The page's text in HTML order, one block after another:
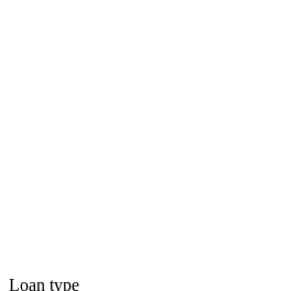
Loan type